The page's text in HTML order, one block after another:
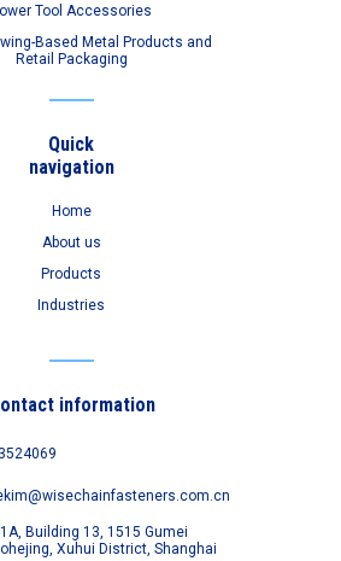
Tool Accessories
Based Metal Products and
Retail Packaging
Quick
navigation
Home
About us
Products
Industries
information
Building 13, 1515 Gumei
Xuhui District, Shanghai